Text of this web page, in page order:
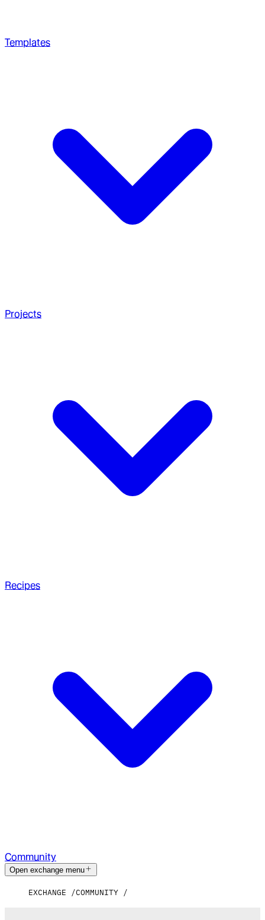
Templates
Projects
Recipes
Community
Open exchange menu
EXCHANGE COMMUNITY